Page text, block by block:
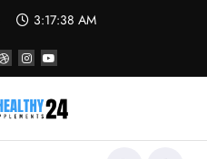
3:17:38 AM